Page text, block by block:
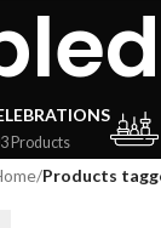
Products
/Products